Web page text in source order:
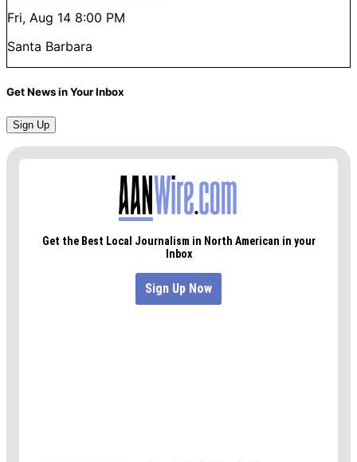
Fri, Aug 14 8:00 PM
Santa Barbara
Get News in Your Inbox